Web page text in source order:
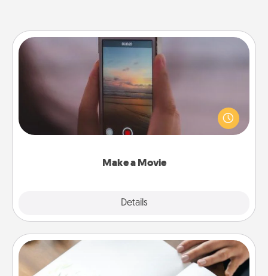
Make a Movie
Details
Make a Movie
Record your own short adventure or funny skit with
your family or special someone. Start small or go
big—but either way, Canva makes it easy to put it all
Calligraphy Love Letter